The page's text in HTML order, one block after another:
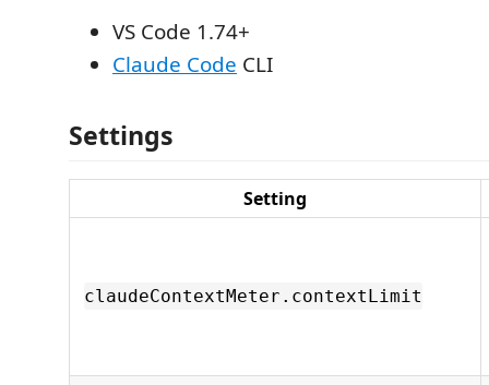
VS Code 1.74+
Claude Code CLI
Settings
Setting
claudeContextMeter.contextLimit